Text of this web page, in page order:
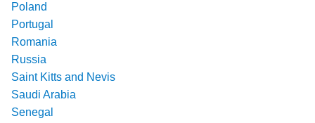
Poland
Portugal
Romania
Russia
Saint Kitts and Nevis
Saudi Arabia
Senegal